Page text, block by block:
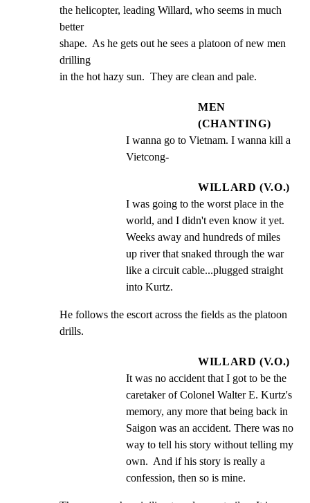
the helicopter, leading Willard, who seems in much
better
shape.  As he gets out he sees a platoon of new men
drilling
in the hot hazy sun.  They are clean and pale.
MEN
(CHANTING)
I wanna go to Vietnam. I wanna kill a
Vietcong-
WILLARD (V.O.)
I was going to the worst place in the
world, and I didn't even know it yet.
Weeks away and hundreds of miles
up river that snaked through the war
like a circuit cable...plugged straight
into Kurtz.
He follows the escort across the fields as the platoon
drills.
WILLARD (V.O.)
It was no accident that I got to be the
caretaker of Colonel Walter E. Kurtz's
memory, any more that being back in
Saigon was an accident. There was no
way to tell his story without telling my
own.  And if his story is really a
confession, then so is mine.